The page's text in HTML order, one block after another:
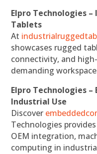
Elpro Technologies
Tablets
At
showcases rugged
connectivity, and
demanding
Elpro Technologies
Industrial Use
Discover
Technologies
OEM integration,
computing in